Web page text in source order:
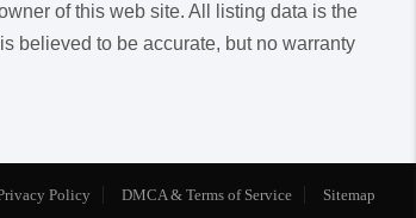
of this web site. All listing data is the
believed to be accurate, but no warranty
Policy DMCA & Terms of Service Sitemap